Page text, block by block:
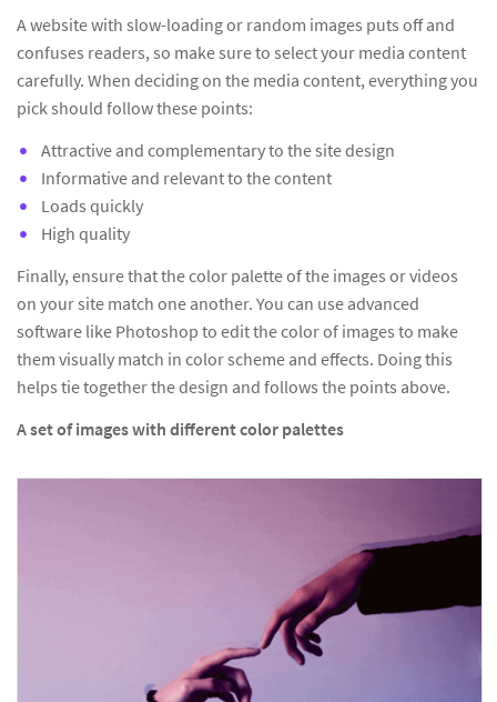
A website with slow-loading or random images puts off and
confuses readers, so make sure to select your media content
carefully. When deciding on the media content, everything you
pick should follow these points:
Attractive and complementary to the site design
Informative and relevant to the content
Loads quickly
High quality
Finally, ensure that the color palette of the images or videos
on your site match one another. You can use advanced
software like Photoshop to edit the color of images to make
them visually match in color scheme and effects. Doing this
helps tie together the design and follows the points above.
A set of images with different color palettes